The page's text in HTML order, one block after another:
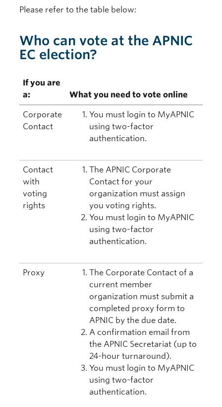
Please refer to the table below:
Who can vote at the APNIC
EC election?
If you are
a:
What you need to vote online
Corporate
Contact
You must login to MyAPNIC
using two-factor
authentication.
Contact
with
voting
rights
The APNIC Corporate
Contact for your
organization must assign
you voting rights.
You must login to MyAPNIC
using two-factor
authentication.
Proxy
The Corporate Contact of a
current member
organization must submit a
completed proxy form to
APNIC by the due date.
A confirmation email from
the APNIC Secretariat (up to
24-hour turnaround).
You must login to MyAPNIC
using two-factor
authentication.